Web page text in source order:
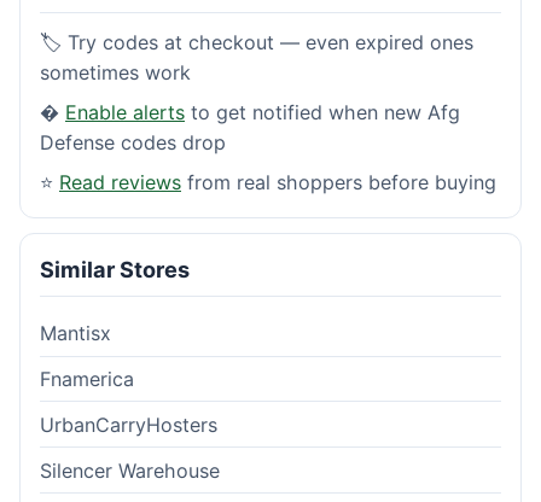
🏷️ Try codes at checkout — even expired ones
sometimes work
� Enable alerts to get notified when new Afg
Defense codes drop
⭐ Read reviews from real shoppers before buying
Similar Stores
Mantisx
Fnamerica
UrbanCarryHosters
Silencer Warehouse